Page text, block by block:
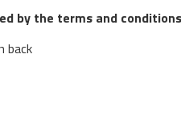
by the terms and
back